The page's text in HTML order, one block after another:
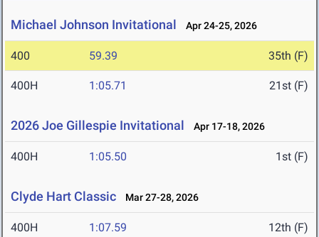
Michael Johnson Invitational Apr 24-25, 2026
400 59.39 35th (F)
400H 1:05.71 21st (F)
2026 Joe Gillespie Invitational Apr 17-18, 2026
400H 1:05.50 1st (F)
Clyde Hart Classic Mar 27-28, 2026
400H 1:07.59 12th (F)